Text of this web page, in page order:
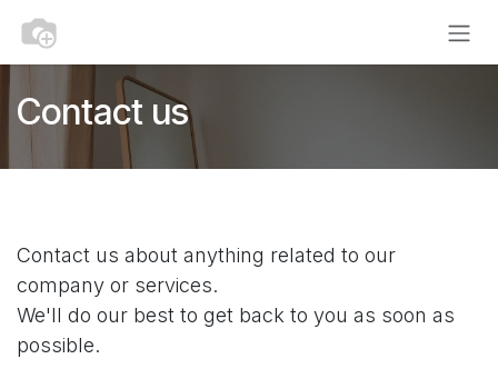
Contact us
Contact us about anything related to our
company or services.
We'll do our best to get back to you as soon as
possible.